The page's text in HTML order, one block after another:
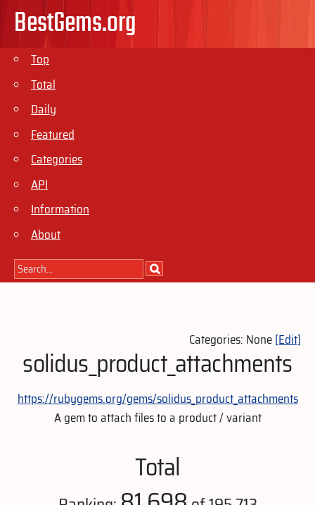
BestGems.org
Top
Total
Daily
Featured
Categories
API
Information
About
Categories: None[Edit]
solidus_product_attachments
https://rubygems.org/gems/solidus_product_attachments
A gem to attach files to a product / variant
Total